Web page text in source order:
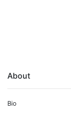
About
Bio